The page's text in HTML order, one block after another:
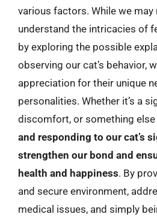
various factors. While we may
understand the intricacies of
by exploring the possible
observing our cat’s behavior,
appreciation for their unique
personalities. Whether it’s a
discomfort, or something else
and responding to our cat’s
strengthen our bond and
health and happiness. By
and secure environment,
medical issues, and simply